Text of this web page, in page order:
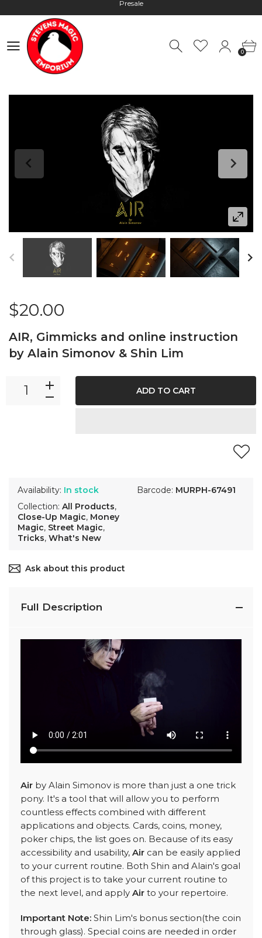
Hours: 10:00 - 18:00, Mon - Fri
Worldwide Shipping - Most orders go out within 24 hours unless
Hours: 10:00 - 18:00, Mon - Fri
0
$20.00
AIR, Gimmicks and online instruction
by Alain Simonov & Shin Lim
Availability: In stock
Collection: All Products,
Close-Up Magic, Money
Magic, Street Magic,
Tricks, What's New
Barcode: MURPH-67491
ADD TO CART
Ask about this product
Full Description
Air by Alain Simonov is more than just a one trick
pony. It's a tool that will allow you to perform
countless effects combined with different
applications and objects. Cards, coins, money,
poker chips, the list goes on. Because of its easy
accessibility and usability, Air can be easily applied
to your current routine. Both Shin and Alain's goal
of this project is to take your current routine to
the next level, and apply Air to your repertoire.
Important Note: Shin Lim's bonus section(the coin
through glass). Special coins are needed in order